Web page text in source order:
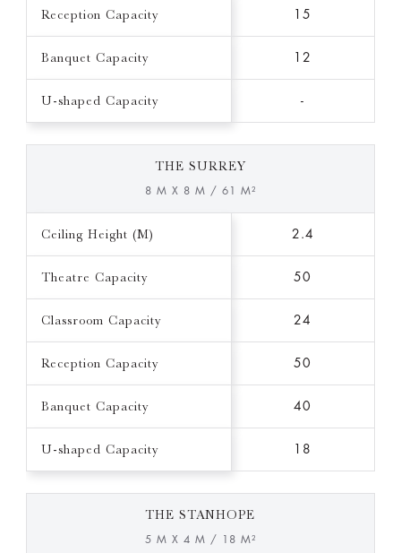
Reception Capacity 15
Banquet Capacity 12
U-shaped Capacity -
THE SURREY
8 M X 8 M / 61 M²
Ceiling Height (M) 2.4
Theatre Capacity 50
Classroom Capacity 24
Reception Capacity 50
Banquet Capacity 40
U-shaped Capacity 18
THE STANHOPE
5 M X 4 M / 18 M²